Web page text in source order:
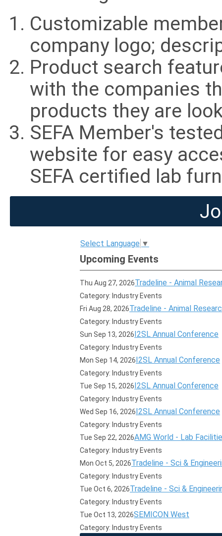
Customizable
company logo;
Product search
with the companies
products they are
SEFA Member's
website for easy
SEFA certified lab
Select Language ▼
Upcoming Events
Thu Aug 27, 2026Tradeline - Animal
Category: Industry Events
Fri Aug 28, 2026Tradeline - Animal
Category: Industry Events
Sun Sep 13, 2026I2SL Annual Conference
Category: Industry Events
Mon Sep 14, 2026I2SL Annual Conference
Category: Industry Events
Tue Sep 15, 2026I2SL Annual Conference
Category: Industry Events
Wed Sep 16, 2026I2SL Annual Conference
Category: Industry Events
Tue Sep 22, 2026AMG World - Lab
Category: Industry Events
Mon Oct 5, 2026Tradeline - Sci &
Category: Industry Events
Tue Oct 6, 2026Tradeline - Sci &
Category: Industry Events
Tue Oct 13, 2026SEMICON West
Category: Industry Events